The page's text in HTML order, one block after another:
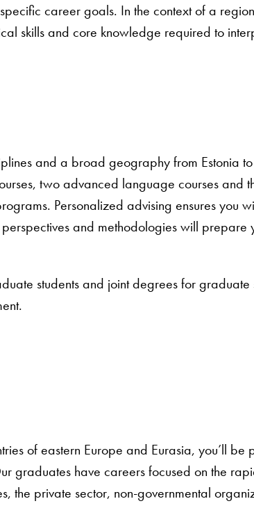
career goals. In the context of a
skills and core knowledge required to
and a broad geography from Estonia to
two advanced language courses and
Personalized advising ensures you
and methodologies will prepare
students and joint degrees for graduate
of eastern Europe and Eurasia, you’ll be
graduates have careers focused on the
the private sector, non-governmental